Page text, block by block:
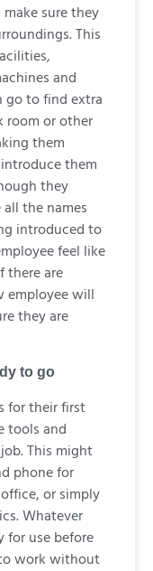
sure they
This
and
go to find extra
room or other
them
them
they
the names
introduced to
feel like
there are
employee will
they are
to go
for their first
tools and
This might
phone for
or simply
Whatever
for use before
work without